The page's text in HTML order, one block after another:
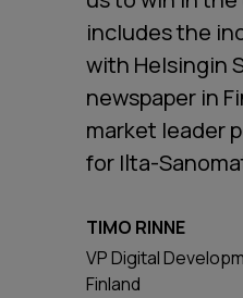
includes the
with Helsingin
newspaper in
market leader
for Ilta-
TIMO RINNE
VP Digital
Finland